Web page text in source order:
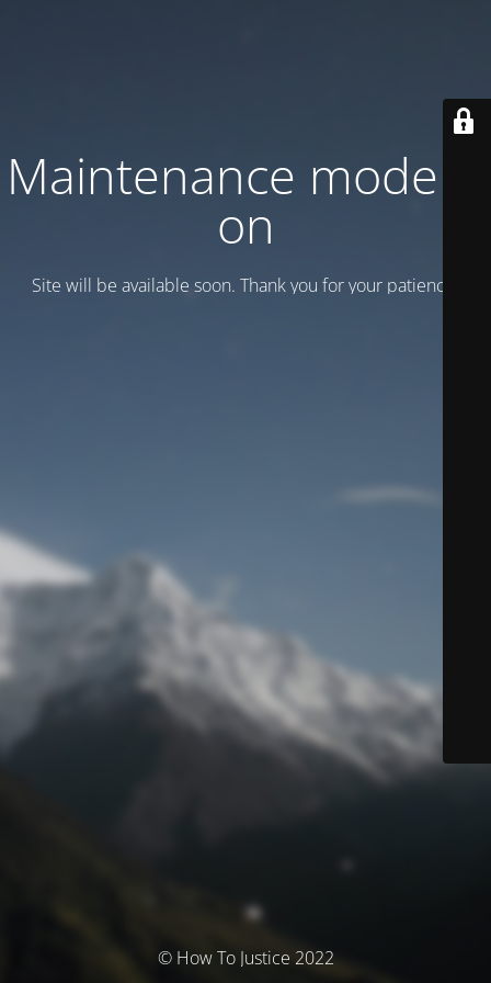
Maintenance mode is
on
Site will be available soon. Thank you for your patience!
© How To Justice 2022